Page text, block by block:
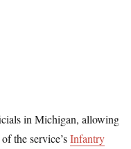
in Michigan, allowing
the service’sInfantry